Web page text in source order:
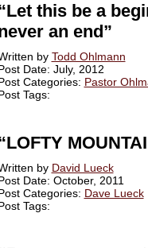
this be a
an end”
by Todd Ohlmann
Date: July, 2012
Categories: Pastor
Tags:
by David Lueck
Date: October, 2011
Categories: Dave Lueck
Tags: